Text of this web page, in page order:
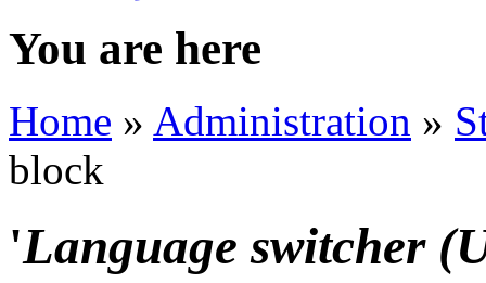
You are here
Home » Administration »
block
'Language switcher